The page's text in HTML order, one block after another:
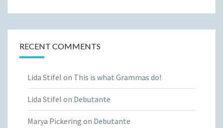
RECENT COMMENTS
Lida Stifel on This is what Grammas do!
Lida Stifel on Debutante
Marya Pickering on Debutante